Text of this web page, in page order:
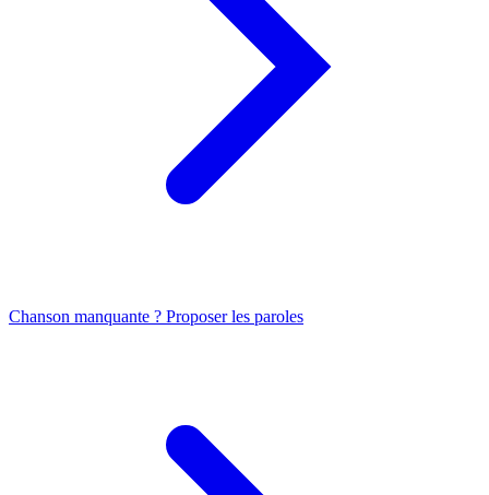
Chanson manquante ? Proposer les paroles